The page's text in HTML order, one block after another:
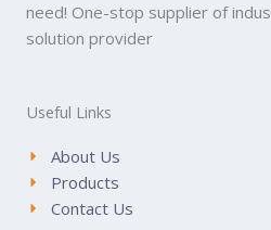
need! One-stop supplier of
solution provider
Useful Links
About Us
Products
Contact Us